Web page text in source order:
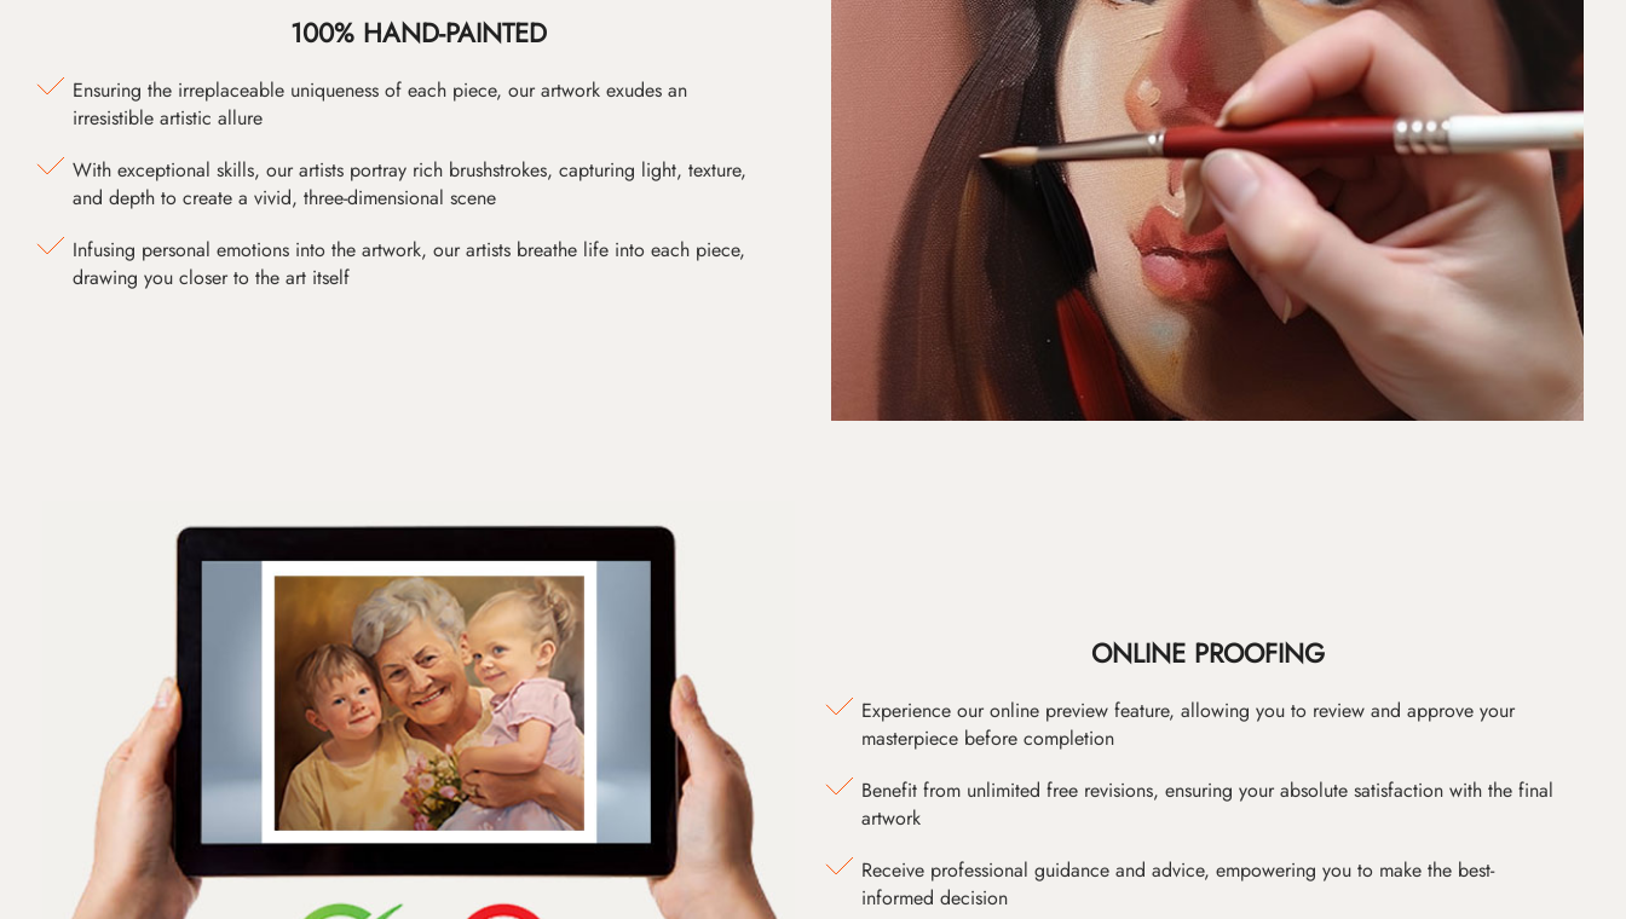
100% HAND-PAINTED
Ensuring the irreplaceable uniqueness of each piece, our artwork exudes an
irresistible artistic allure
With exceptional skills, our artists portray rich brushstrokes, capturing light, texture,
and depth to create a vivid, three-dimensional scene
Infusing personal emotions into the artwork, our artists breathe life into each piece,
drawing you closer to the art itself
ONLINE PROOFING
Experience our online preview feature, allowing you to review and approve your
masterpiece before completion
Benefit from unlimited free revisions, ensuring your absolute satisfaction with the final
artwork
Receive professional guidance and advice, empowering you to make the best-
informed decision